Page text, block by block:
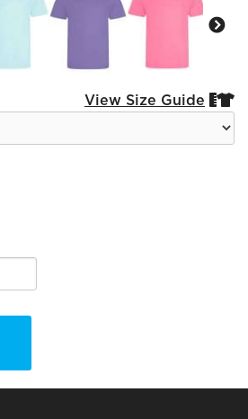
View Size Guide 